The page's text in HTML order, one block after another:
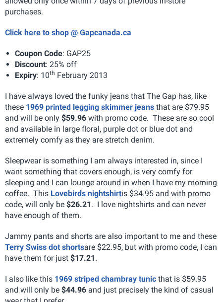
purchases.
Click here to shop @ Gapcanada.ca
Coupon Code: GAP25
Discount: 25% off
Expiry: 10th February 2013
I have always loved the funky jeans that The Gap has, like
these 1969 printed legging skimmer jeans that are $79.95
and will be only $59.96 with promo code. These are so cool
and available in large floral, purple dot or blue dot and
extremely comfy as they are stretch denim.
Sleepwear is something I am always interested in, since I
want something that covers enough, is very comfy for
sleeping and I can lounge around in when I have my morning
coffee. This Lovebirds nightshirtis $34.95 and with promo
code, will only be $26.21. I love nightshirts and can never
have enough of them.
Jammy pants and shorts are also important to me and these
Terry Swiss dot shortsare $22.95, but with promo code, I can
have them for just $17.21.
I also like this 1969 striped chambray tunic that is $59.95
and will only be $44.96 and just precisely the kind of casual